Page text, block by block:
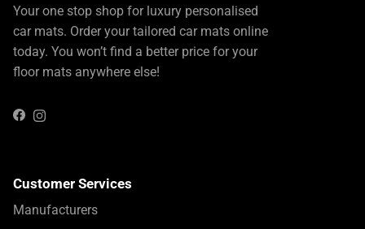
Your one stop shop for luxury personalised
car mats. Order your tailored car mats online
today. You won’t find a better price for your
floor mats anywhere else!
FacebookInstagram
Customer Services
Manufacturers